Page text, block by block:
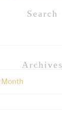
Search
Archives